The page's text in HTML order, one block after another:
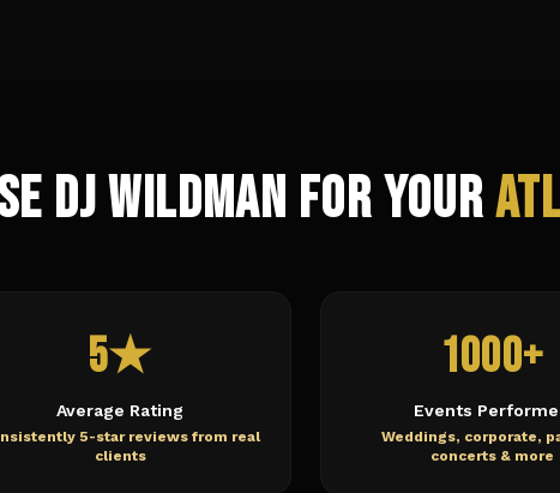
DJ Wildman for Your
5★
Average Rating
5-star reviews from real
clients
1000+
Events
Weddings, corporate,
concerts & more